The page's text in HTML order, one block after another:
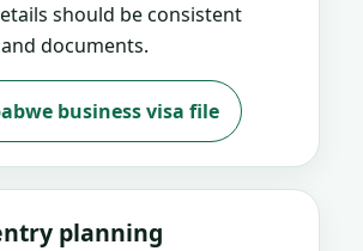
should be consistent
documents.
business visa file
planning